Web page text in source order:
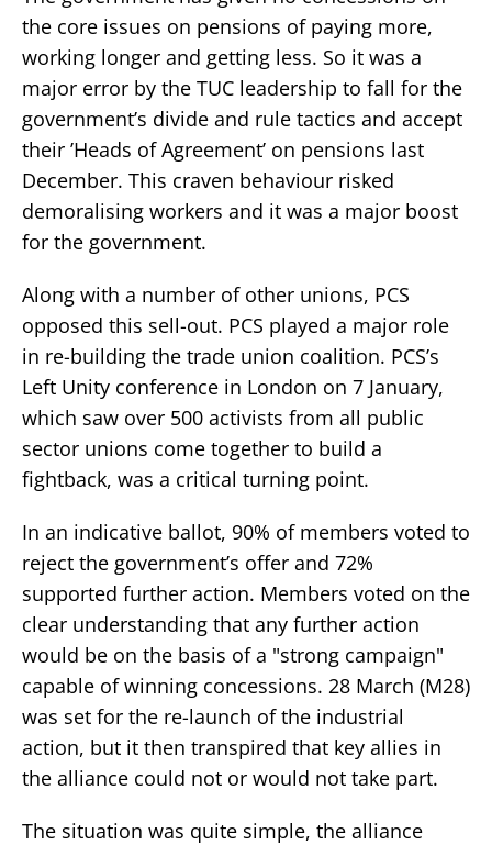
the core issues on pensions of paying more,
working longer and getting less. So it was a
major error by the TUC leadership to fall for the
government’s divide and rule tactics and accept
their ’Heads of Agreement’ on pensions last
December. This craven behaviour risked
demoralising workers and it was a major boost
for the government.
Along with a number of other unions, PCS
opposed this sell-out. PCS played a major role
in re-building the trade union coalition. PCS’s
Left Unity conference in London on 7 January,
which saw over 500 activists from all public
sector unions come together to build a
fightback, was a critical turning point.
In an indicative ballot, 90% of members voted to
reject the government’s offer and 72%
supported further action. Members voted on the
clear understanding that any further action
would be on the basis of a "strong campaign"
capable of winning concessions. 28 March (M28)
was set for the re-launch of the industrial
action, but it then transpired that key allies in
the alliance could not or would not take part.
The situation was quite simple, the alliance